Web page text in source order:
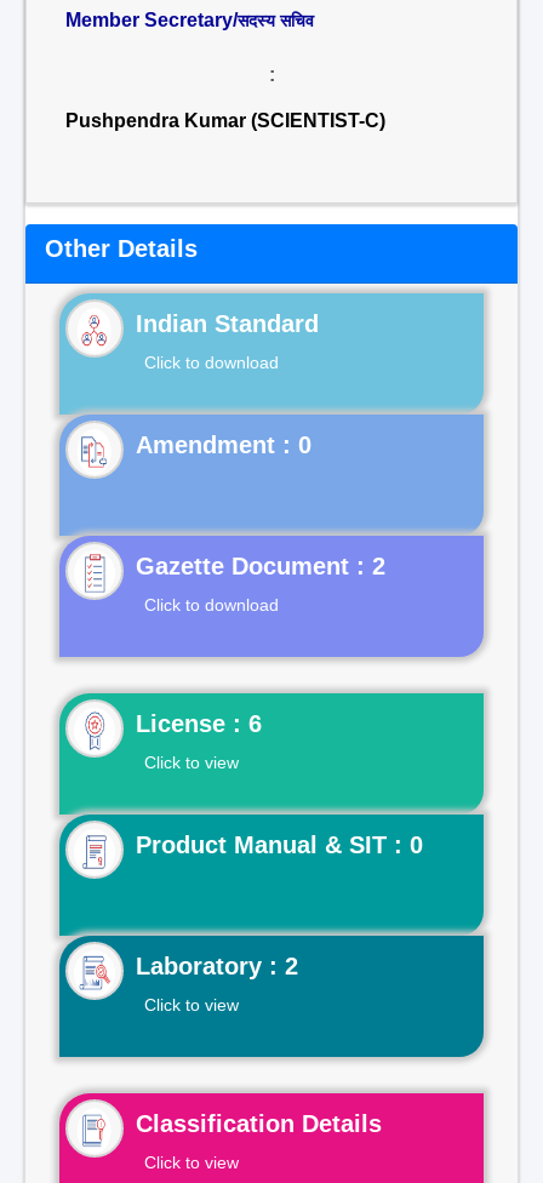
Member Secretary/सदस्य सचिव
:
Pushpendra Kumar (SCIENTIST-C)
Other Details
Indian Standard
Click to download
Gazette Document : 2
Click to download
License : 6
Click to view
Product Manual & SIT : 0
Laboratory : 2
Click to view
Classification Details
Click to view